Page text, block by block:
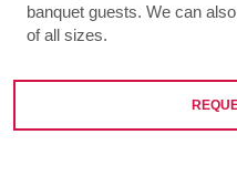
banquet guests. We can
of all sizes.